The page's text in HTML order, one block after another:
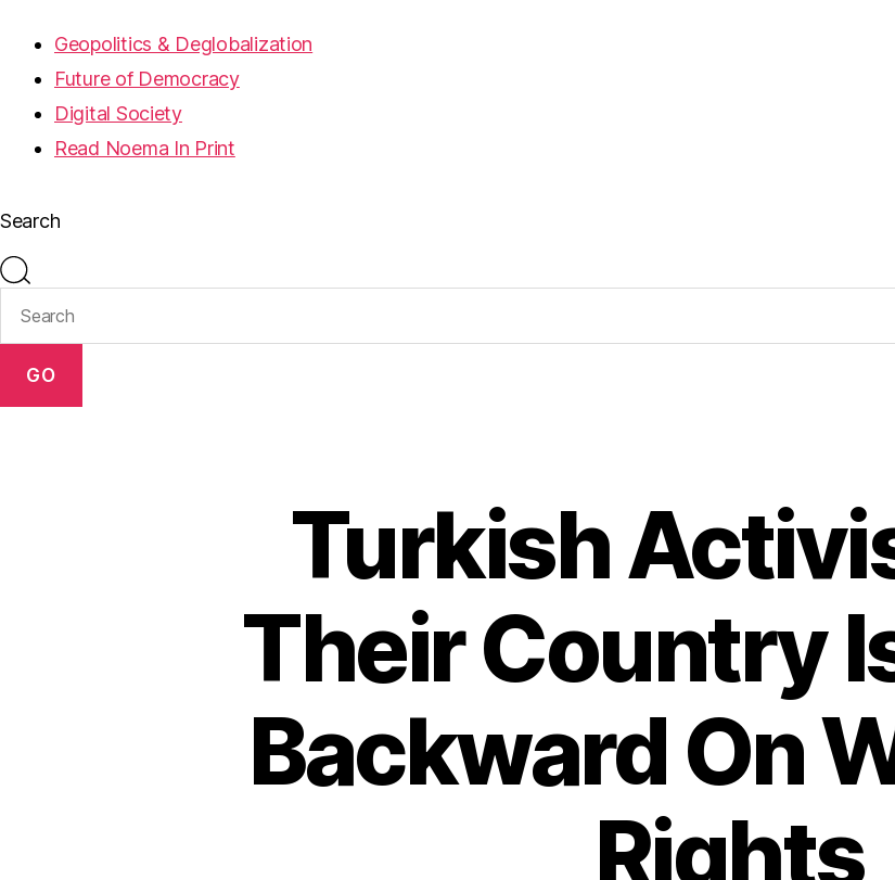
Geopolitics & Deglobalization
Future of Democracy
Digital Society
Read Noema In Print
Search
GO
Turkish
Their Country
Backward On
Rights